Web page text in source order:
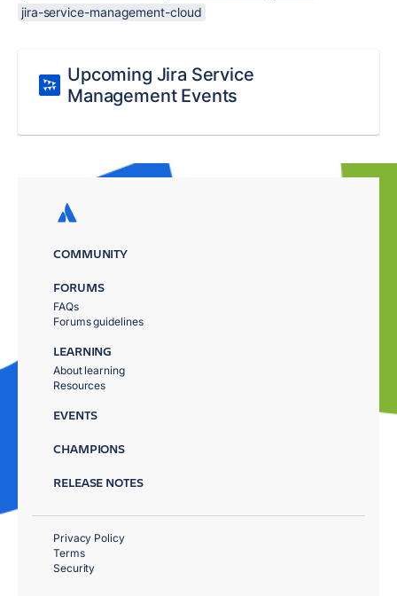
jira-service-management-cloud
Upcoming Jira Service
Management Events
COMMUNITY
FORUMS
FAQs
Forums guidelines
LEARNING
About learning
Resources
EVENTS
CHAMPIONS
RELEASE NOTES
Privacy Policy
Terms
Security